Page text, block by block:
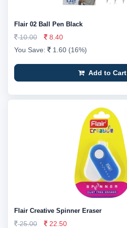
Flair 02 Ball Pen Black
10.00
8.40
You Save:
1.60 (16%)
Add to Cart
Flair Creative Spinner Eraser
25.00
22.50